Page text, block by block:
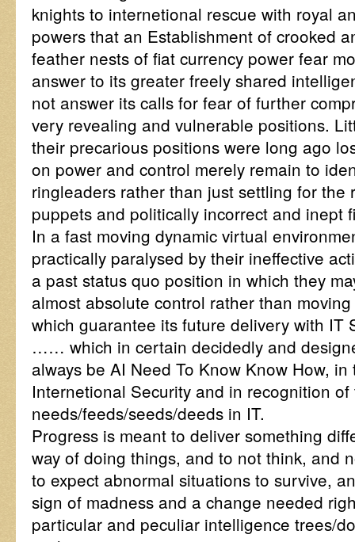
knights to internetional rescue with royal
powers that an Establishment of crooked
feather nests of fiat currency power fear
answer to its greater freely shared
not answer its calls for fear of further
very revealing and vulnerable positions.
their precarious positions were long ago
on power and control merely remain to
ringleaders rather than just settling for the
puppets and politically incorrect and inept
In a fast moving dynamic virtual
practically paralysed by their ineffective
a past status quo position in which they
almost absolute control rather than
which guarantee its future delivery with IT
…… which in certain decidedly and
always be AI Need To Know Know How,
Internetional Security and in recognition
needs/feeds/seeds/deeds in IT.
Progress is meant to deliver something
way of doing things, and to not think, and
to expect abnormal situations to survive,
sign of madness and a change needed
particular and peculiar intelligence trees/